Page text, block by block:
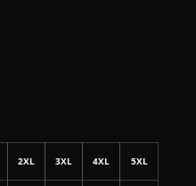
2XL 3XL 4XL 5XL